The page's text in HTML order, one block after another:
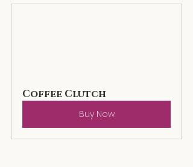
Coffee Clutch
Buy Now